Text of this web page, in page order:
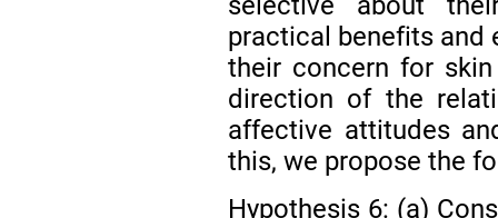
practical benefits and
their concern for
direction of the
affective attitudes
this, we propose the
Hypothesis 6: (a)